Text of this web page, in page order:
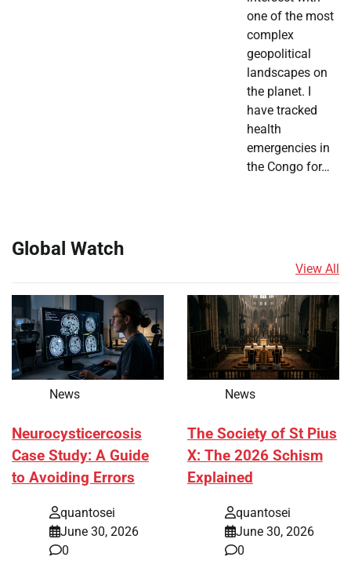
one of the most
complex
geopolitical
landscapes on
the planet. I
have tracked
health
emergencies in
the Congo for…
Global Watch
View All
News
Neurocysticercosis
Case Study: A Guide
to Avoiding Errors
quantosei
June 30, 2026
0
News
The Society of St Pius
X: The 2026 Schism
Explained
quantosei
June 30, 2026
0